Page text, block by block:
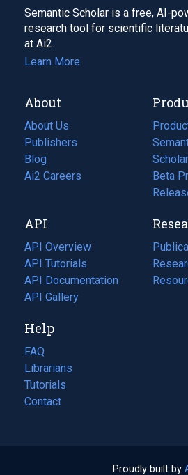
Semantic Scholar is a free, AI-
research tool for scientific
at Ai2.
Learn More
About
About Us
Publishers
Blog
(opens
in
tab)
Ai2 Careers
(opens
new
tab)
Beta
API
API Overview
API Tutorials
API Documentation
(opens
in
new
tab)
API Gallery
(opens
in
a
(opens
in
(opens
Help
FAQ
Librarians
Tutorials
Contact
Proudly built by